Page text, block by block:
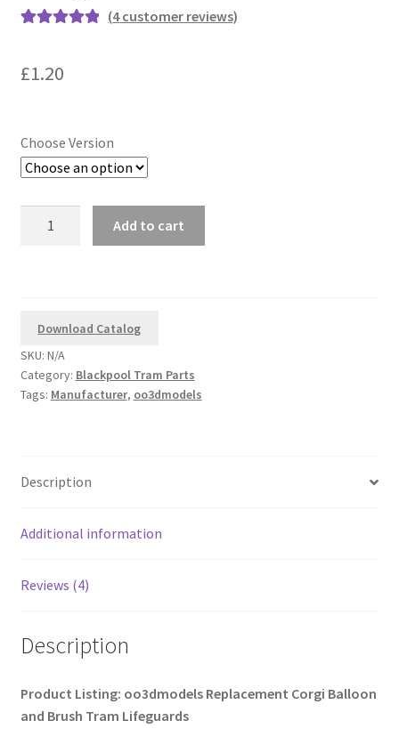
based on
(4customer reviews)
£1.20
Choose Version
Brush
Tram
Lifeguards
quantity
Add to cart
Download Catalog
SKU: N/A
Category: Blackpool Tram Parts
Tags: Manufacturer, oo3dmodels
Description
Additional information
Reviews (4)
Description
Product Listing: oo3dmodels Replacement Corgi Balloon
and Brush Tram Lifeguards